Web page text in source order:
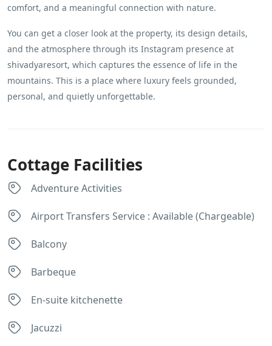
comfort, and a meaningful connection with nature.
You can get a closer look at the property, its design details,
and the atmosphere through its Instagram presence at
shivadyaresort, which captures the essence of life in the
mountains. This is a place where luxury feels grounded,
personal, and quietly unforgettable.
Cottage Facilities
Adventure Activities
Airport Transfers Service : Available (Chargeable)
Balcony
Barbeque
En-suite kitchenette
Jacuzzi